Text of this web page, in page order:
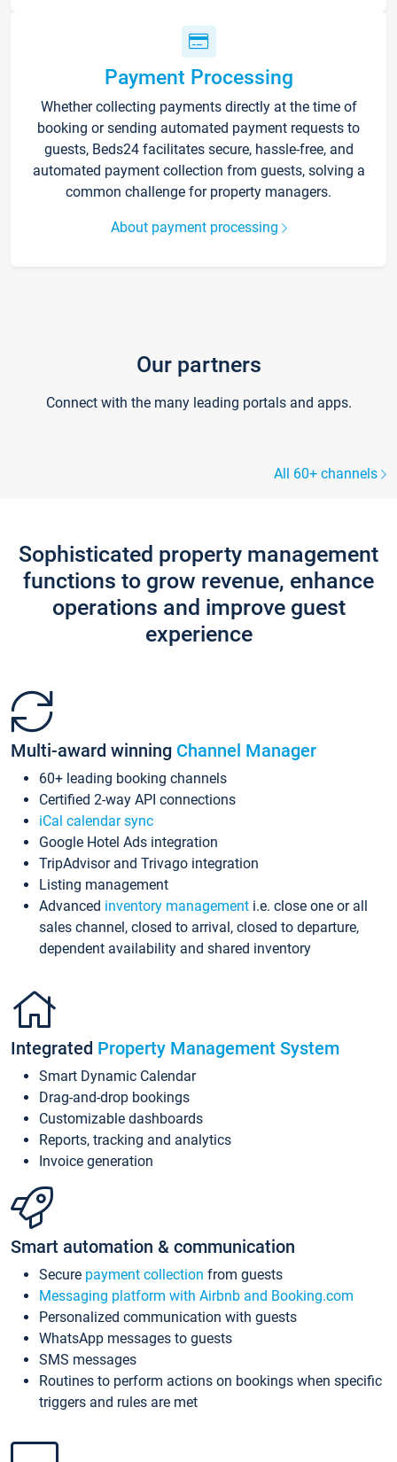
Payment Processing
Whether collecting payments directly at the time of
booking or sending automated payment requests to
guests, Beds24 facilitates secure, hassle-free, and
automated payment collection from guests, solving a
common challenge for property managers.
About payment processing
Our partners
Connect with the many leading portals and apps.
All 60+ channels
Sophisticated property management
functions to grow revenue, enhance
operations and improve guest
experience
Multi-award winning Channel Manager
60+ leading booking channels
Certified 2-way API connections
iCal calendar sync
Google Hotel Ads integration
TripAdvisor and Trivago integration
Listing management
Advanced inventory management i.e. close one or all
sales channel, closed to arrival, closed to departure,
dependent availability and shared inventory
Integrated Property Management System
Smart Dynamic Calendar
Drag-and-drop bookings
Customizable dashboards
Reports, tracking and analytics
Invoice generation
Smart automation & communication
Secure payment collection from guests
Messaging platform with Airbnb and Booking.com
Personalized communication with guests
WhatsApp messages to guests
SMS messages
Routines to perform actions on bookings when specific
triggers and rules are met